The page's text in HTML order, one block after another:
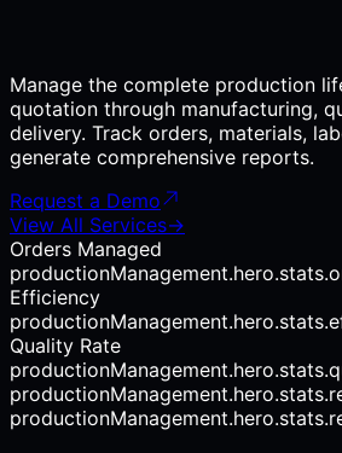
Manage the complete production
quotation through manufacturing,
delivery. Track orders, materials,
generate comprehensive reports.
Request a Demo
View All Services→
Orders Managed
Efficiency
Quality Rate